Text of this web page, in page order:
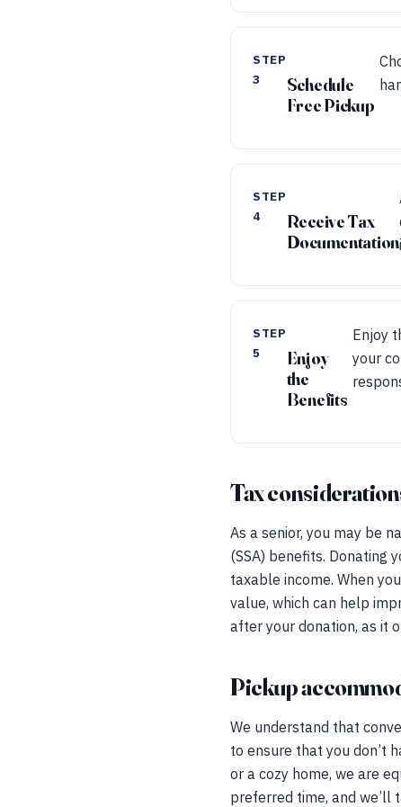
STEP
3
Schedule
Free Pickup
STEP
4
Receive Tax
Documentation
STEP
5
Enjoy
the
Benefits
Enjoy
your
Tax
As a senior, you may be
(SSA) benefits. Donating
taxable income. When
value, which can help
after your donation, as it
Pickup
We understand that
to ensure that you don’t
or a cozy home, we are
preferred time, and we’ll